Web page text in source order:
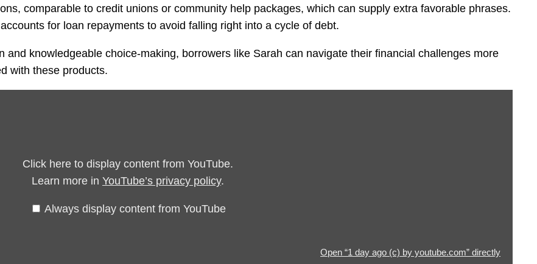
comparable to credit unions or community help packages, which can supply extra favorable phrases.
for loan repayments to avoid falling right into a cycle of debt.
knowledgeable choice-making, borrowers like Sarah can navigate their financial challenges more
with these products.
Click here to display content from YouTube.
Learn more in YouTube’s privacy policy.
Always display content from YouTube
Open “1 day ago (c) by youtube.com” directly